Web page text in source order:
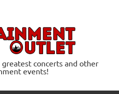
concerts and other
events!